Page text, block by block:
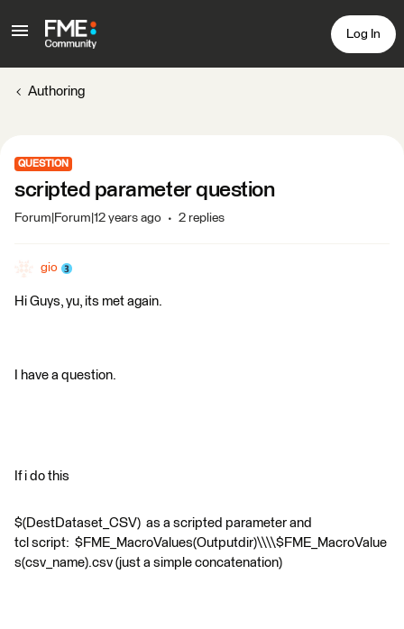
Log In
Authoring
QUESTION
scripted parameter question
Forum|Forum|12 years ago 2 replies
gio
Hi Guys, yu, its met again.
I have a question.
If i do this
$(DestDataset_CSV) as a scripted parameter and
tcl script: $FME_MacroValues(Outputdir)\\\\$FME_MacroValue
s(csv_name).csv (just a simple concatenation)